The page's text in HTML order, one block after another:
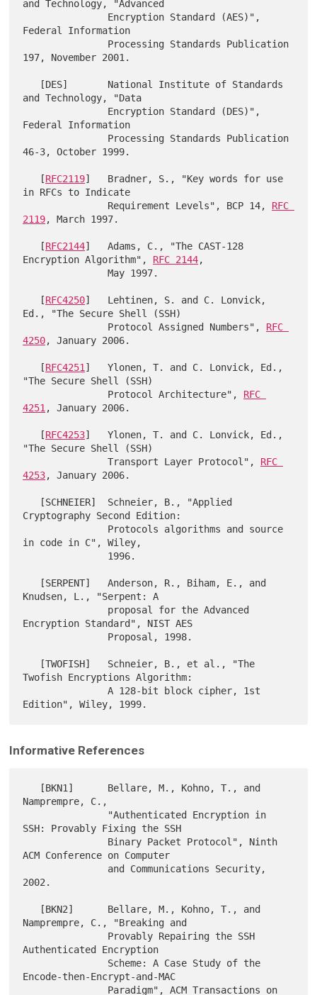
and Technology, "Advanced
Federal Information
197, November 2001.
and Technology, "Data
Federal Information
46-3, October 1999.
   [
RFC2119]   Bradner, S., "Key words for use
in RFCs to Indicate
               Requirement Levels", BCP 14,
RFC
2119, March 1997.
   [
RFC2144]   Adams, C., "The CAST-128
Encryption Algorithm", RFC 2144,
               May 1997.
   [
RFC4250]   Lehtinen, S. and C. Lonvick,
Ed., "The Secure Shell (SSH)
               Protocol Assigned Numbers",
RFC
4250, January 2006.
   [
RFC4251 ]   Ylonen, T. and C. Lonvick, Ed.,
"The Secure Shell (SSH)
               Protocol Architecture",
RFC
4251 , January 2006.
   [
RFC4253]   Ylonen, T. and C. Lonvick, Ed.,
"The Secure Shell (SSH)
               Transport Layer Protocol",
RFC
4253, January 2006.
Cryptography Second Edition:
in code in C", Wiley,
Knudsen, L., "Serpent: A
Encryption Standard", NIST AES
Twofish Encryptions Algorithm:
               A 128-bit block cipher, 1st
Informative References
Namprempre, C.,
SSH: Provably Fixing the SSH
ACM Conference on Computer
2002.
Namprempre, C., "Breaking and
Authenticated Encryption
Encode-then-Encrypt-and-MAC